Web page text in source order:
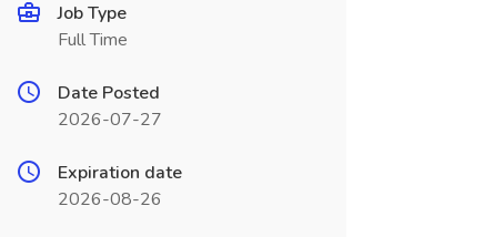
Job Type
Full Time
Date Posted
2026-07-27
Expiration date
2026-08-26